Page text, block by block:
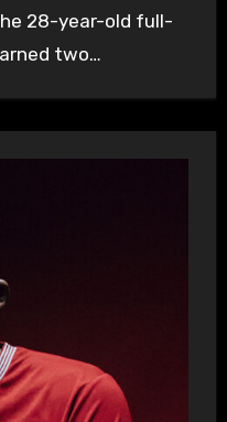
28-year-old full-
two…